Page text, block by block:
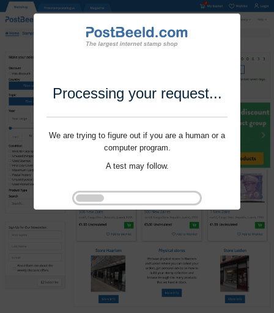
Processing your request...
We are trying to figure out if you are a human or a
computer program.
A test may follow.